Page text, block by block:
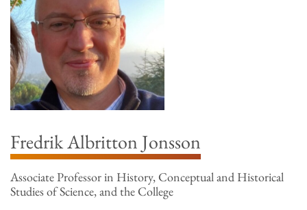
Fredrik Albritton Jonsson
Associate Professor in History, Conceptual and Historical
Studies of Science, and the College